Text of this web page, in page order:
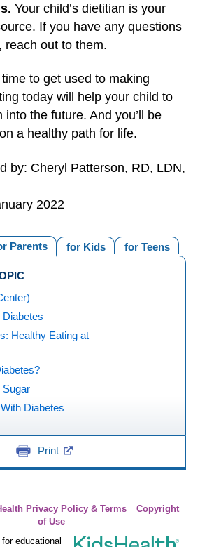
Your child’s dietitian is your
If you have any questions
reach out to them.
to get used to making
today will help your child to
into the future. And you’ll be
a healthy path for life.
by: Cheryl Patterson, RD, LDN,
2022
for Teens
for Kids
Parents
Healthy Eating at
Sugar
Diabetes
Print
Privacy Policy & Terms
of Use
Copyright
educational